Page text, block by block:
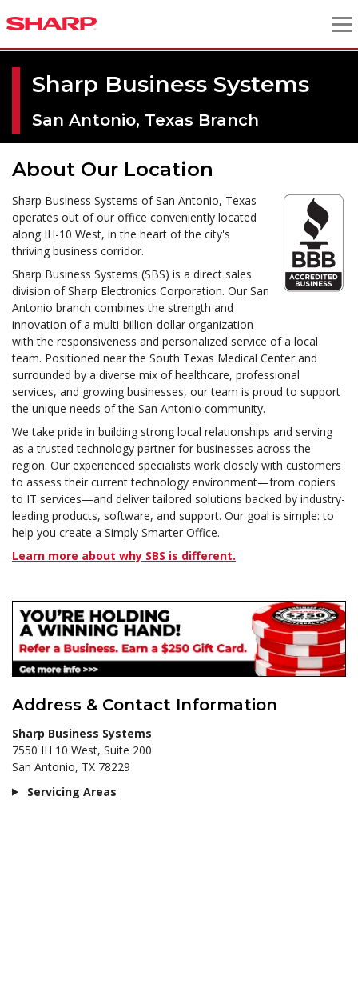
Sharp Business Systems
San Antonio, Texas Branch
About Our Location
Sharp Business Systems of San Antonio, Texas
operates out of our office conveniently located
along IH-10 West, in the heart of the city's
thriving business corridor.
Sharp Business Systems (SBS) is a direct sales
division of Sharp Electronics Corporation. Our San
Antonio branch combines the strength and
innovation of a multi-billion-dollar organization
with the responsiveness and personalized service of a local
team. Positioned near the South Texas Medical Center and
surrounded by a diverse mix of healthcare, professional
services, and growing businesses, our team is proud to support
the unique needs of the San Antonio community.
We take pride in building strong local relationships and serving
as a trusted technology partner for businesses across the
region. Our experienced specialists work closely with customers
to assess their current technology environment—from copiers
to IT services—and deliver tailored solutions backed by industry-
leading products, software, and support. Our goal is simple: to
help you create a Simply Smarter Office.
Learn more about why SBS is different.
Address & Contact Information
Sharp Business Systems
7550 IH 10 West, Suite 200
San Antonio, TX 78229
Servicing Areas